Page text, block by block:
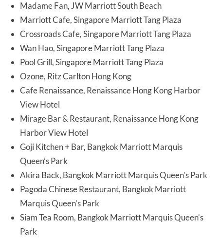
Madame Fan, JW Marriott South Beach
Marriott Cafe, Singapore Marriott Tang Plaza
Crossroads Cafe, Singapore Marriott Tang Plaza
Wan Hao, Singapore Marriott Tang Plaza
Pool Grill, Singapore Marriott Tang Plaza
Ozone, Ritz Carlton Hong Kong
Cafe Renaissance, Renaissance Hong Kong Harbor
View Hotel
Mirage Bar & Restaurant, Renaissance Hong Kong
Harbor View Hotel
Goji Kitchen + Bar, Bangkok Marriott Marquis
Queen’s Park
Akira Back, Bangkok Marriott Marquis Queen’s Park
Pagoda Chinese Restaurant, Bangkok Marriott
Marquis Queen’s Park
Siam Tea Room, Bangkok Marriott Marquis Queen’s
Park